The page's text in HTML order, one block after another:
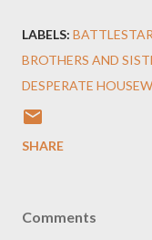
LABELS:
BROTHERS AND
DESPERATE
SHARE
Comments